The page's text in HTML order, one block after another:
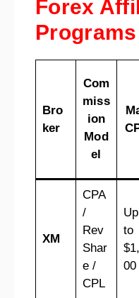
Forex
Programs
Bro
ker
Com
miss
ion
Mod
el
XM
CPA
/
Rev
Shar
e /
CPL
Up
to
00